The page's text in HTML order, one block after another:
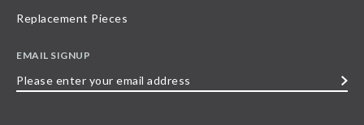
Replacement Pieces
EMAIL SIGNUP